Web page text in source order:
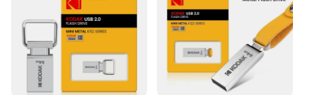
Features:
**Reliable and Portable Storage**
The mins pc USB Flash Drives are not just another
accessory; they are a reliable companion for all
your data storage needs. With a robust metal casing,
these drives are designed to withstand the rigors of